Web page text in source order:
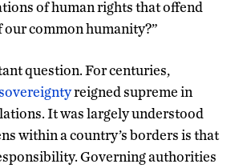
of human rights that offend
our common humanity?”
question. For centuries,
reigned supreme in
It was largely understood
within a country’s borders is that
Governing authorities